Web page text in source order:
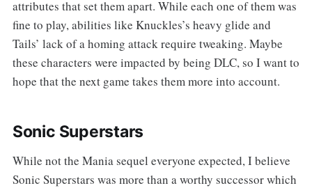
attributes that set them apart. While each one of them was
fine to play, abilities like Knuckles’s heavy glide and
Tails’ lack of a homing attack require tweaking. Maybe
these characters were impacted by being DLC, so I want to
hope that the next game takes them more into account.
Sonic Superstars
While not the Mania sequel everyone expected, I believe
Sonic Superstars was more than a worthy successor which